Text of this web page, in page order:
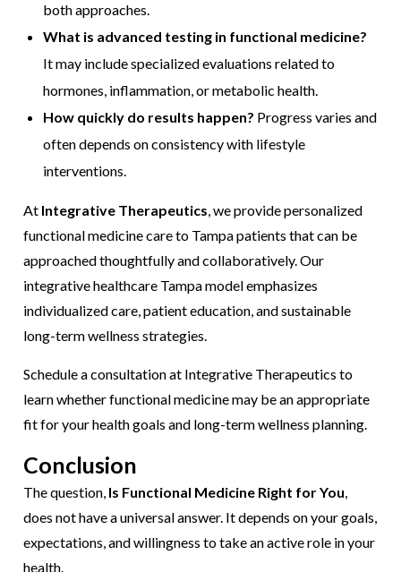
both approaches.
What is advanced testing in functional medicine?
It may include specialized evaluations related to
hormones, inflammation, or metabolic health.
How quickly do results happen? Progress varies and
often depends on consistency with lifestyle
interventions.
At Integrative Therapeutics, we provide personalized
functional medicine care to Tampa patients that can be
approached thoughtfully and collaboratively. Our
integrative healthcare Tampa model emphasizes
individualized care, patient education, and sustainable
long-term wellness strategies.
Schedule a consultation at Integrative Therapeutics to
learn whether functional medicine may be an appropriate
fit for your health goals and long-term wellness planning.
Conclusion
The question, Is Functional Medicine Right for You,
does not have a universal answer. It depends on your goals,
expectations, and willingness to take an active role in your
health.